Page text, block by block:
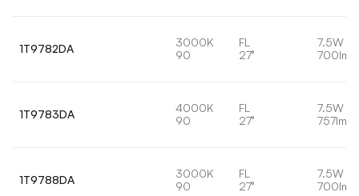
1T9782DA
3000K
90
FL
27°
7.5W
700lm
1T9783DA
4000K
90
FL
27°
7.5W
757lm
1T9788DA
3000K
90
FL
27°
7.5W
700lm